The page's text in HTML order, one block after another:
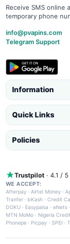
Receive SMS online
temporary phone
info@pvapins.com
Telegram Support
Information
Quick Links
Policies
Trustpilot · 4.1 / 5
WE ACCEPT:
Afterpay ·Airtel Money·
Tranfer · bKash · Credit
DOKU · Easypaisa · eNets·
MTN MoMo · Nigeria
Phonepe · Picpay · SPEI ·